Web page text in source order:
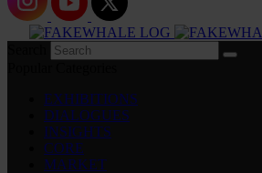
EXHIBITIONS
DIALOGUES
INSIGHTS
CORE
MARKET